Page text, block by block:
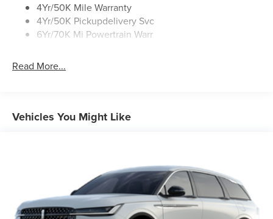
4Yr/50K Mile Warranty
4Yr/50K Pickupdelivery Svc
6Yr/70K Mi Powertrain Warr
Read More...
Vehicles You Might Like